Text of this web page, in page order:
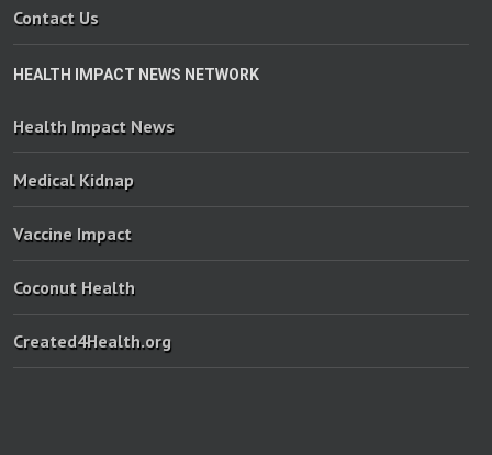
Contact Us
HEALTH IMPACT NEWS NETWORK
Health Impact News
Medical Kidnap
Vaccine Impact
Coconut Health
Created4Health.org